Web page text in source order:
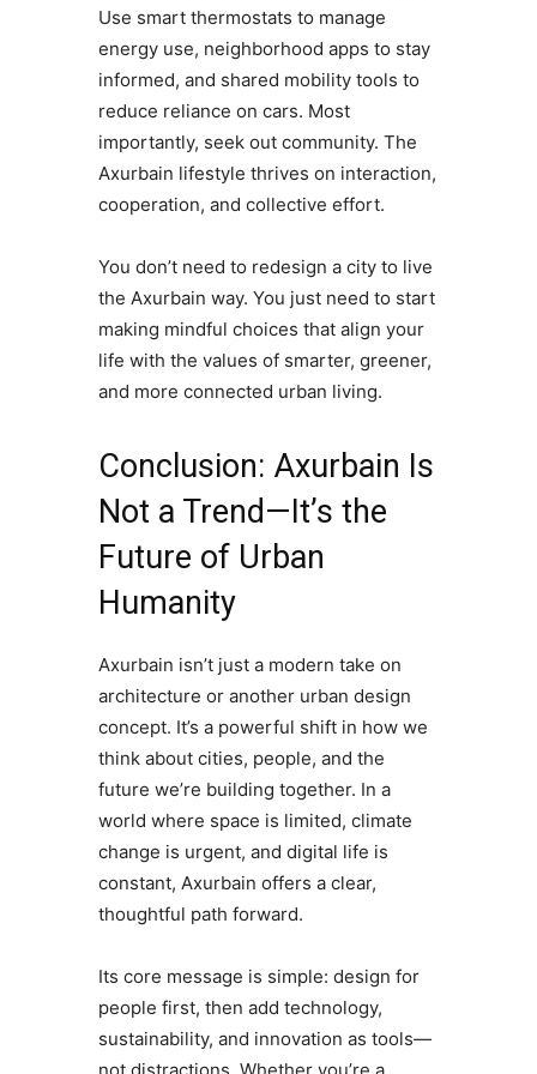
Use smart thermostats to manage
energy use, neighborhood apps to stay
informed, and shared mobility tools to
reduce reliance on cars. Most
importantly, seek out community. The
Axurbain lifestyle thrives on interaction,
cooperation, and collective effort.
You don’t need to redesign a city to live
the Axurbain way. You just need to start
making mindful choices that align your
life with the values of smarter, greener,
and more connected urban living.
Conclusion: Axurbain Is
Not a Trend—It’s the
Future of Urban
Humanity
Axurbain isn’t just a modern take on
architecture or another urban design
concept. It’s a powerful shift in how we
think about cities, people, and the
future we’re building together. In a
world where space is limited, climate
change is urgent, and digital life is
constant, Axurbain offers a clear,
thoughtful path forward.
Its core message is simple: design for
people first, then add technology,
sustainability, and innovation as tools—